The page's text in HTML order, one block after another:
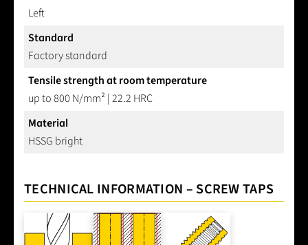
Left
Standard
Factory standard
Tensile strength at room temperature
up to 800 N/mm² | 22.2 HRC
Material
HSSG bright
TECHNICAL INFORMATION – SCREW TAPS